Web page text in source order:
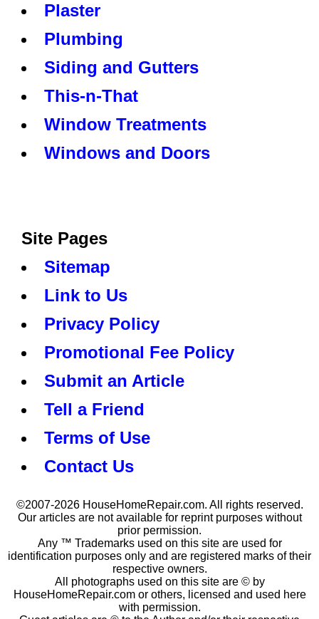
Plaster
Plumbing
Siding and Gutters
This-n-That
Window Treatments
Windows and Doors
Site Pages
Sitemap
Link to Us
Privacy Policy
Promotional Fee Policy
Submit an Article
Tell a Friend
Terms of Use
Contact Us
©2007-2026 HouseHomeRepair.com. All rights reserved.
Our articles are not available for reprint purposes without
prior permission.
Any ™ Trademarks used on this site are used for
identification purposes only and are registered marks of their
respective owners.
All photographs used on this site are © by
HouseHomeRepair.com or others, licensed and used here
with permission.